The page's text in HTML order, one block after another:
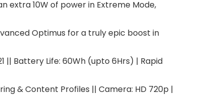
extra 10W of power in Extreme Mode,
Optimus for a truly epic boost in
|| Battery Life: 60Wh (upto 6Hrs) | Rapid
& Content Profiles || Camera: HD 720p |